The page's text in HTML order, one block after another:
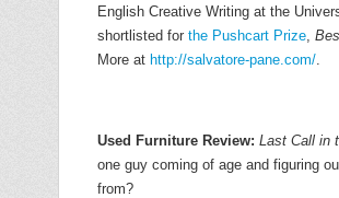
English Creative Writing at the
shortlisted for the Pushcart Prize,
More at http://salvatore-pane.com/.
Used Furniture Review: Last Call in
one guy coming of age and figuring
from?